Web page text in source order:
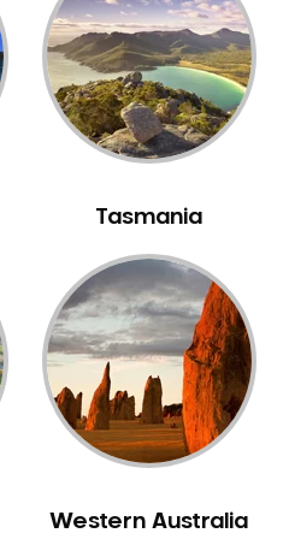
Care
Tasmania
Western Australia